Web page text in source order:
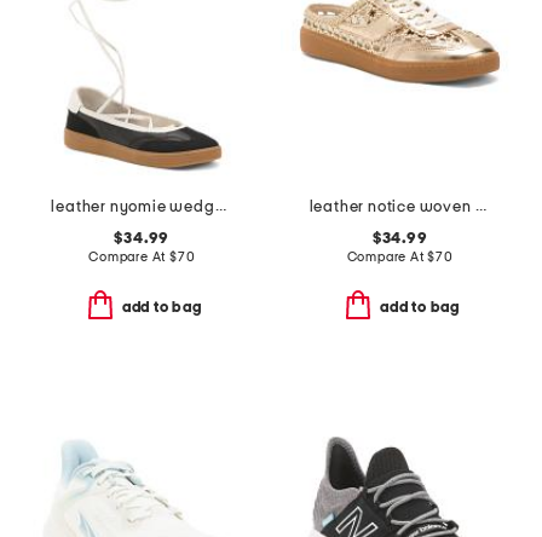
leather nyomie wedge sneakers
$34.99
Compare At $70
add to bag
leather notice woven mule sneakers
$34.99
Compare At$70
add to bag